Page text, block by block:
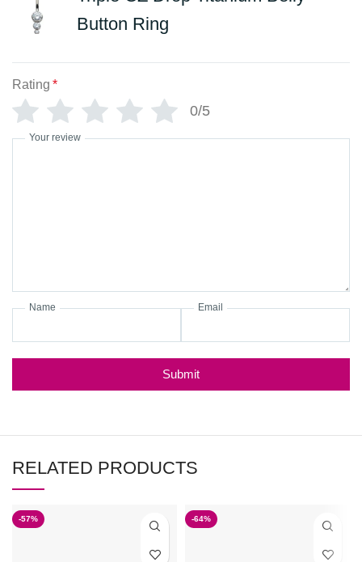
Button Ring
Rating *
0/5
Your review
Name Email
Submit
RELATED PRODUCTS
-57% -64%